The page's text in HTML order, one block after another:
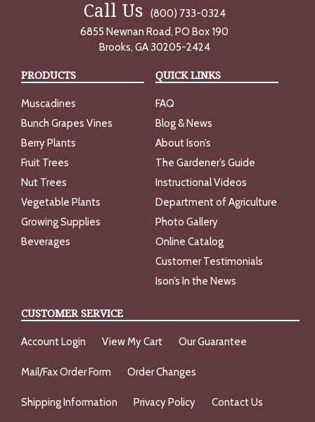
Call Us
(800) 733-0324
6855 Newnan Road, PO Box 190
Brooks, GA 30205-2424
PRODUCTS
Muscadines
Bunch Grapes Vines
Berry Plants
Fruit Trees
Nut Trees
Vegetable Plants
Growing Supplies
Beverages
QUICK LINKS
FAQ
Blog & News
About Ison’s
The Gardener’s Guide
Instructional Videos
Department of Agriculture
Photo Gallery
Online Catalog
Customer Testimonials
Ison’s In the News
CUSTOMER SERVICE
Account Login View My Cart Our Guarantee
Mail/Fax Order Form Order Changes
Shipping Information Privacy Policy Contact Us